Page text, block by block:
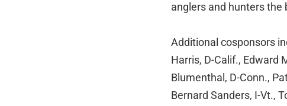
anglers and hunters the
Additional cosponsors
Harris, D-Calif., Edward
Blumenthal, D-Conn.,
Bernard Sanders, I-Vt.,